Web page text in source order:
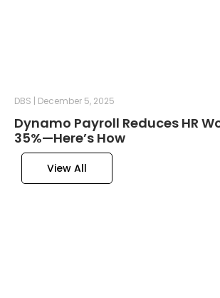
Dynamo Payroll Reduces HR
35%—Here’s How
DBS December 5, 2025
View All